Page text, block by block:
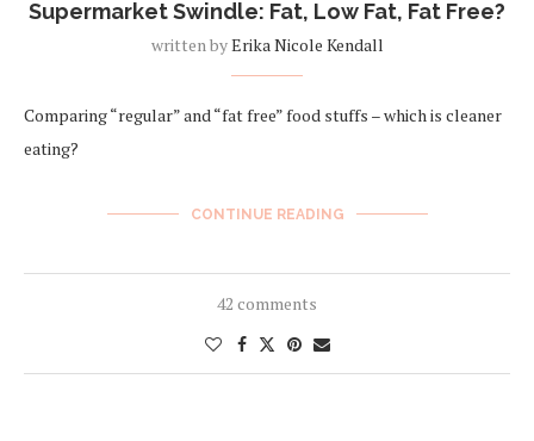
Supermarket Swindle: Fat, Low Fat, Fat Free?
written byErika Nicole Kendall
Comparing “regular” and “fat free” food stuffs – which is cleaner
eating?
CONTINUE READING
42 comments